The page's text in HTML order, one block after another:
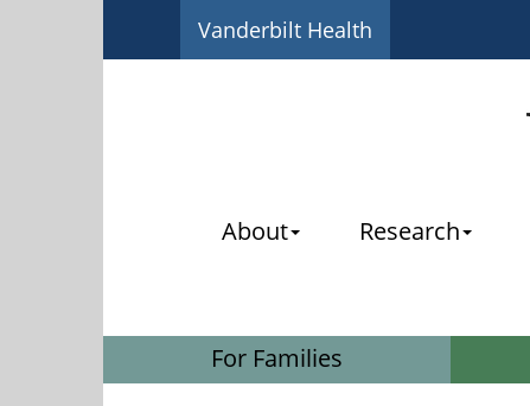
Vanderbilt Health
About Research
For Families